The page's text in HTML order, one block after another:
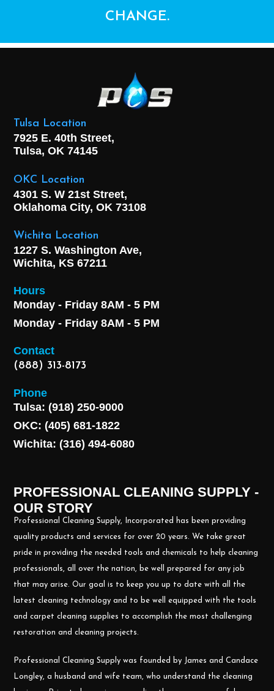
CHANGE.
Tulsa Location
7925 E. 40th Street,
Tulsa, OK 74145
OKC Location
4301 S. W 21st Street,
Oklahoma City, OK 73108
Wichita Location
1227 S. Washington Ave,
Wichita, KS 67211
Hours
Monday - Friday 8AM - 5 PM
Monday - Friday 8AM - 5 PM
Contact
(888) 313-8173
Phone
Tulsa: (918) 250-9000
OKC: (405) 681-1822
Wichita: (316) 494-6080
PROFESSIONAL CLEANING SUPPLY -
OUR STORY
Professional Cleaning Supply, Incorporated has been providing
quality products and services for over 20 years. We take great
pride in providing the needed tools and chemicals to help cleaning
professionals, all over the nation, be well prepared for any job
that may arise. Our goal is to keep you up to date with all the
latest cleaning technology and to be well equipped with the tools
and carpet cleaning supplies to accomplish the most challenging
restoration and cleaning projects.
Professional Cleaning Supply was founded by James and Candace
Longley, a husband and wife team, who understand the cleaning